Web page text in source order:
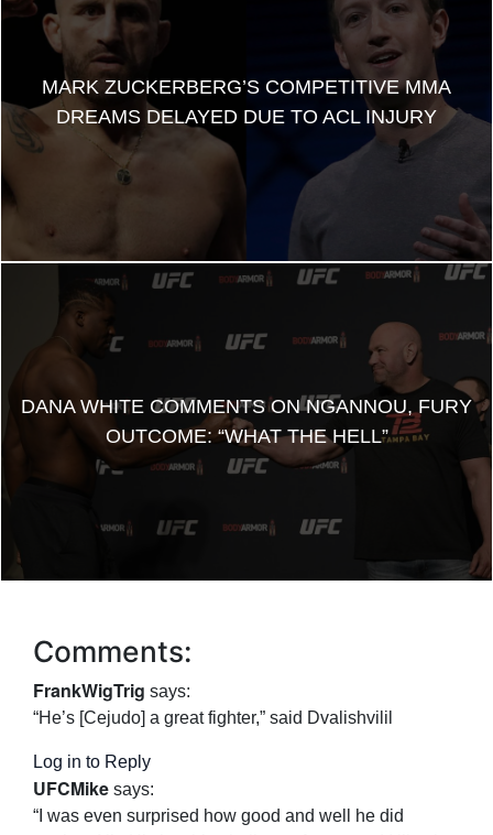
MARK ZUCKERBERG’S COMPETITIVE MMA
DREAMS DELAYED DUE TO ACL INJURY
DANA WHITE COMMENTS ON NGANNOU, FURY
OUTCOME: “WHAT THE HELL”
Comments:
FrankWigTrig says:
“He’s [Cejudo] a great fighter,” said Dvalishvilil
Log in to Reply
UFCMike says:
“I was even surprised how good and well he did